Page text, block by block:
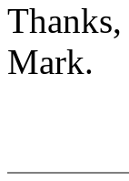
Thanks,
Mark.